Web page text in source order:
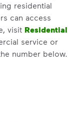
residential
can access
visit Residential
service or
number below.